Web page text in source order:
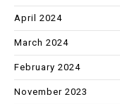
April 2024
March 2024
February 2024
November 2023